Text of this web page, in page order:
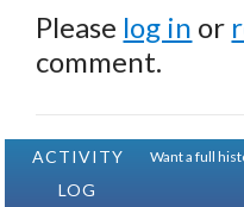
Please log in or
comment.
ACTIVITY
LOG
Want a full